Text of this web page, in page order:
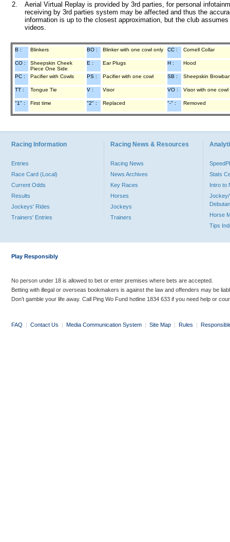
2.
Aerial Virtual Replay is provided by 3rd parties, for personal
receiving by 3rd parties system may be affected and thus the
information is up to the closest approximation, but the club
videos.
B : Blinkers BO : Blinker with one cowl only CC : Cornell Collar
CO :
Sheepskin Cheek
Piece One Side
E : Ear Plugs H : Hood
PC : Pacifier with Cowls PS : Pacifier with one cowl SB : Sheepskin
TT : Tongue Tie V : Visor VO : Visor with one cowl
"1" : First time "2" : Replaced "-" : Removed
Racing Information
Entries
Race Card (Local)
Current Odds
Results
Jockeys' Rides
Trainers' Entries
Racing News & Resources
Racing News
News Archives
Key Races
Horses
Jockeys
Trainers
Stats
Intro to
Jockey/
Horse
Tips
Play Responsibly
No person under 18 is allowed to bet or enter premises where bets are accepted.
Betting with illegal or overseas bookmakers is against the law and offenders may be
Don’t gamble your life away. Call Ping Wo Fund hotline 1834 633 if you need help or
FAQ | Contact Us | Media Communication System | Site Map | Rules |